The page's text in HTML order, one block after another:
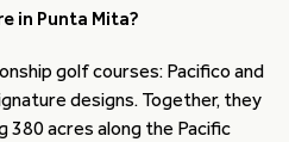
in Punta Mita?
golf courses: Pacifico and
designs. Together, they
380 acres along the Pacific